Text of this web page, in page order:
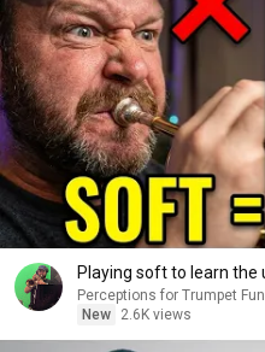
Playing soft to learn the
Perceptions for Trumpet
New
2.6K views